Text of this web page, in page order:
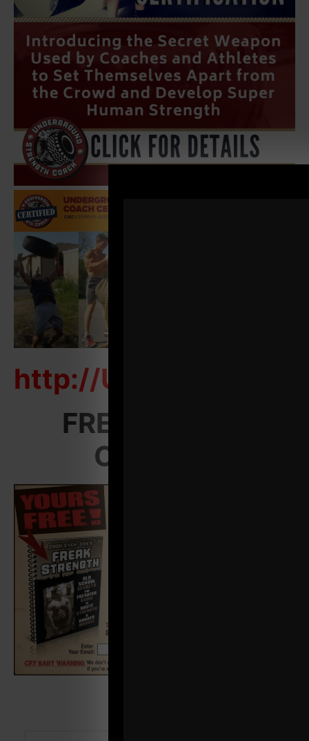
http://
FREE Training
Courses: